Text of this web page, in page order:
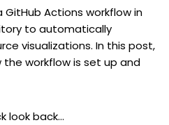
Actions workflow in
to automatically
visualizations. In this post,
the workflow is set up and
look back…